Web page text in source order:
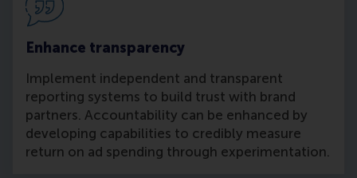
Enhance transparency
Implement independent and transparent
reporting systems to build trust with brand
partners. Accountability can be enhanced by
developing capabilities to credibly measure
return on ad spending through experimentation.